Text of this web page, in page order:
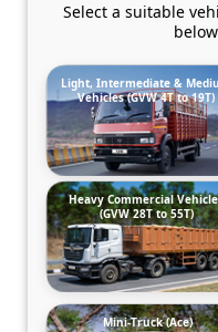
Select a suitable
Light, Intermediate &
Vehicles (GVW 4T to 19T)
Heavy Commercial
(GVW 28T to 55T)
Mini-Truck (Ace)